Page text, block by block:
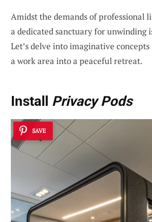
Amidst the demands of professional
a dedicated sanctuary for unwinding
Let’s delve into imaginative
a work area into a peaceful retreat.
Install Privacy Pods
SAVE